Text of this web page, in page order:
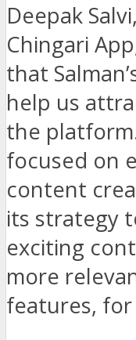
Deepak
Chingari
that
help us
the
focused on
content
its strategy
exciting
more
features,